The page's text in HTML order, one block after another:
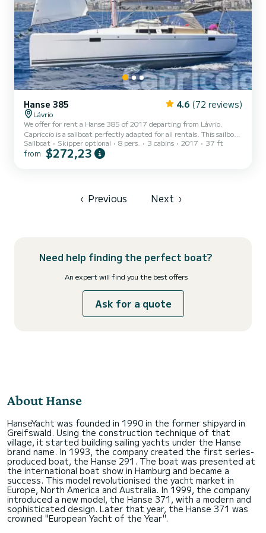
Hanse 385 4.6 (72 reviews)
Lávrio
We offer for rent a Hanse 385 of 2017 departing from Lávrio.
Capriccio is a sailboat perfectly adapted for all rentals. This sailboat
is very pleasant to handle for a week cruise or more. The sailboat is
11 meters in length with 30 horsepower. The 3 cabins can
have any questions about the boat or the char...
Sailboat Skipper optional 8 pers. 3 cabins 2017 37 ft
from $272,23
‹ Previous Next ›
Need help finding the perfect boat?
An expert will find you the best offers
Ask for a quote
About Hanse
HanseYacht was founded in 1990 in the former shipyard in
Greifswald. Using the construction technique of that
village, it started building sailing yachts under the Hanse
brand name. In 1993, the company created the first series-
produced boat, the Hanse 291. The boat was presented at
the international boat show in Hamburg and became a
success. This model revolutionised the yacht market in
Europe, North America and Australia. In 1999, the company
introduced a new model, the Hanse 371, with a modern and
sophisticated design. Later that year, the Hanse 371 was
crowned "European Yacht of the Year".